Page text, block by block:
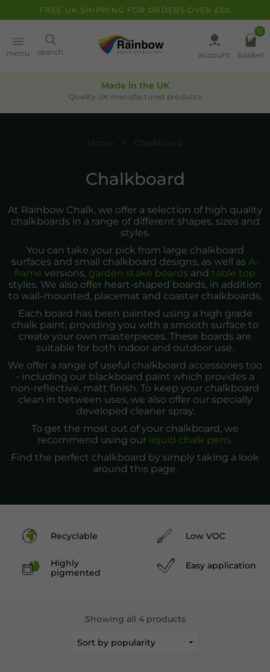
FREE UK SHIPPING FOR ORDERS OVER £60
menu search
Paint
account basket
0
Made in the UK
Quality UK manufactured products
Home Chalkboard
Chalkboard
At Rainbow Chalk, we offer a selection of high quality
chalkboards in a range of different shapes, sizes and
styles.
You can take your pick from large chalkboard
surfaces and small chalkboard designs, as well as A-
frame versions, garden stake boards and table top
styles. We also offer heart-shaped boards, in addition
to wall-mounted, placemat and coaster chalkboards.
Each board has been painted using a high grade
chalk paint, providing you with a smooth surface to
create your own masterpieces. These boards are
suitable for both indoor and outdoor use.
We offer a range of useful chalkboard accessories too
- including our blackboard paint which provides a
non-reflective, matt finish. To keep your chalkboard
clean in between uses, we also offer our specially
developed cleaner spray.
To get the most out of your chalkboard, we
recommend using our liquid chalk pens.
Find the perfect chalkboard by simply taking a look
around this page.
Recyclable Low VOC
Easy application
Highly
pigmented
Showing all 4 products